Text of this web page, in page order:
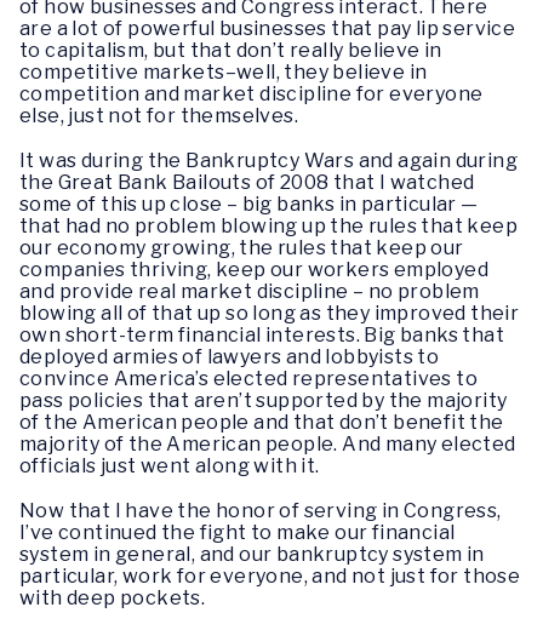
of how businesses and Congress interact. There
are a lot of powerful businesses that pay lip service
to capitalism, but that don’t really believe in
competitive markets–well, they believe in
competition and market discipline for everyone
else, just not for themselves.
It was during the Bankruptcy Wars and again during
the Great Bank Bailouts of 2008 that I watched
some of this up close – big banks in particular —
that had no problem blowing up the rules that keep
our economy growing, the rules that keep our
companies thriving, keep our workers employed
and provide real market discipline – no problem
blowing all of that up so long as they improved their
own short-term financial interests. Big banks that
deployed armies of lawyers and lobbyists to
convince America’s elected representatives to
pass policies that aren’t supported by the majority
of the American people and that don’t benefit the
majority of the American people. And many elected
officials just went along with it.
Now that I have the honor of serving in Congress,
I’ve continued the fight to make our financial
system in general, and our bankruptcy system in
particular, work for everyone, and not just for those
with deep pockets.